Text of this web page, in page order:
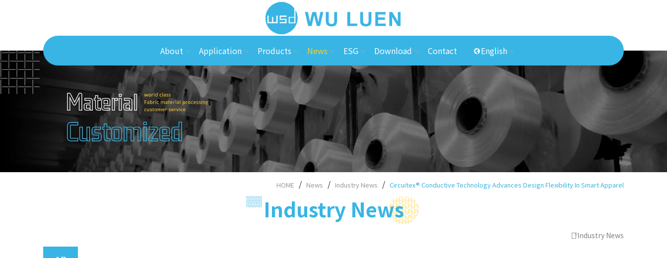
About Application Products News ESG Download Contact English
HOME News Industry News Circuitex® Conductive Technology Advances Design Flexibility In Smart Apparel
Industry News
Industry News